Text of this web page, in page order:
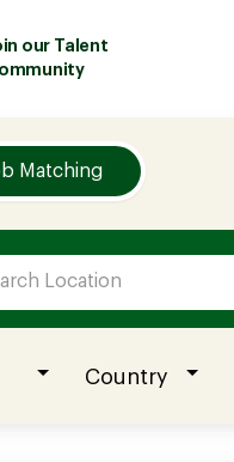
our Talent
Matching
Country